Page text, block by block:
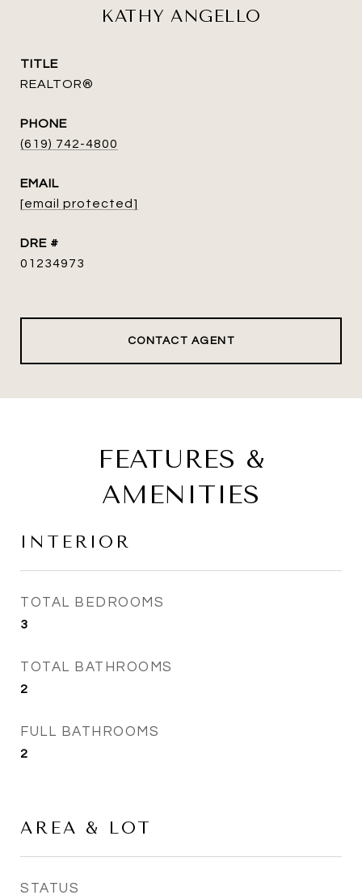
KATHY ANGELLO
TITLE
REALTOR®
PHONE
(619) 742-4800
EMAIL
[email protected]
DRE #
01234973
CONTACT AGENT
FEATURES &
AMENITIES
INTERIOR
TOTAL BEDROOMS
3
TOTAL BATHROOMS
2
FULL BATHROOMS
2
AREA & LOT
STATUS